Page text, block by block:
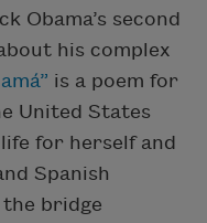
Obama’s second
his complex
is a poem for
United States
for herself and
Spanish
bridge